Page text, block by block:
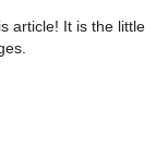
article! It is the little